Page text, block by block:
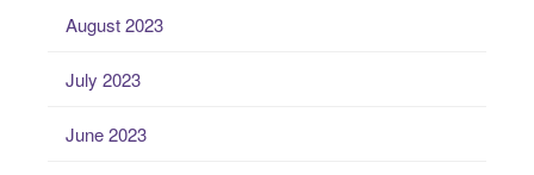
August 2023
July 2023
June 2023